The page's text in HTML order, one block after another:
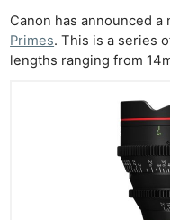
Canon has announced a
Primes. This is a series
lengths ranging from